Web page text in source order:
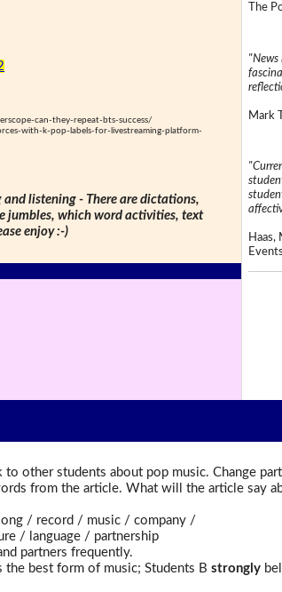
can-they-repeat-bts-success/
with-k-pop-labels-for-livestreaming-platform-
listening - There are dictations,
jumbles, which word activities, text
enjoy :-)
The
Mark
Haas,
other students about pop music. Change
from the article. What will the article say
/ record / music / company /
/ language / partnership
partners frequently.
best form of music; Students B strongly